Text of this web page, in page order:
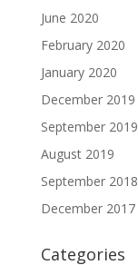
June 2020
February 2020
January 2020
December 2019
September 2019
August 2019
September 2018
December 2017
Categories